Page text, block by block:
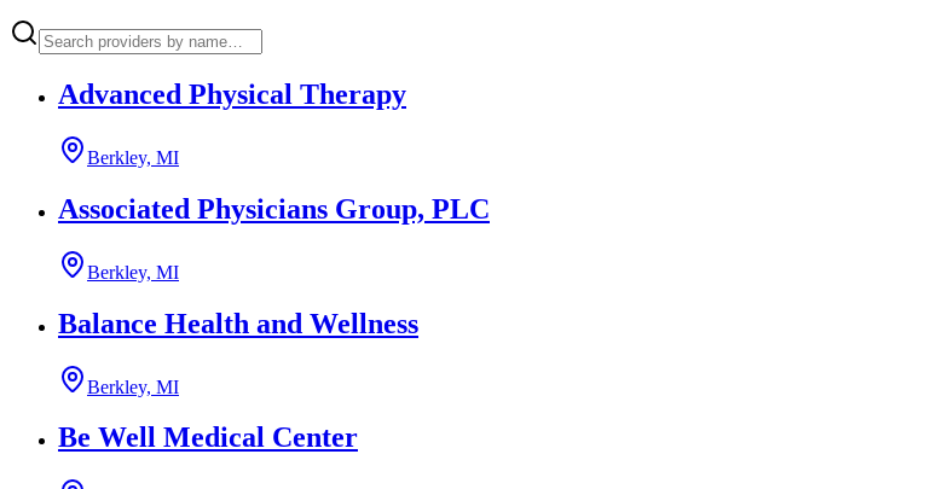
Advanced Physical Therapy
Berkley, MI
Associated Physicians Group, PLC
Berkley, MI
Balance Health and Wellness
Berkley, MI
Be Well Medical Center